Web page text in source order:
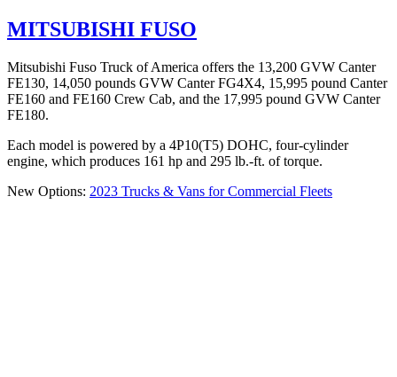
MITSUBISHI FUSO
Mitsubishi Fuso Truck of America offers the 13,200 GVW Canter
FE130, 14,050 pounds GVW Canter FG4X4, 15,995 pound Canter
FE160 and FE160 Crew Cab, and the 17,995 pound GVW Canter
FE180.
Each model is powered by a 4P10(T5) DOHC, four-cylinder
engine, which produces 161 hp and 295 lb.-ft. of torque.
New Options: 2023 Trucks & Vans for Commercial Fleets